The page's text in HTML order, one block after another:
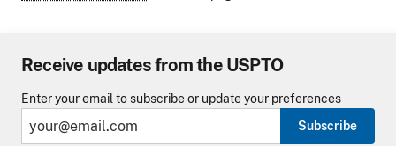
Receive updates from the USPTO
Enter your email to subscribe or update your preferences
Subscribe